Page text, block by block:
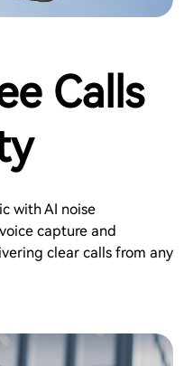
Calls
with AI noise
capture and
clear calls from any